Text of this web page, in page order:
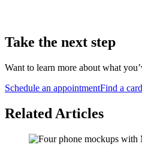
Take the next step
Want to learn more about what
Schedule an appointmentFind a
Related Articles